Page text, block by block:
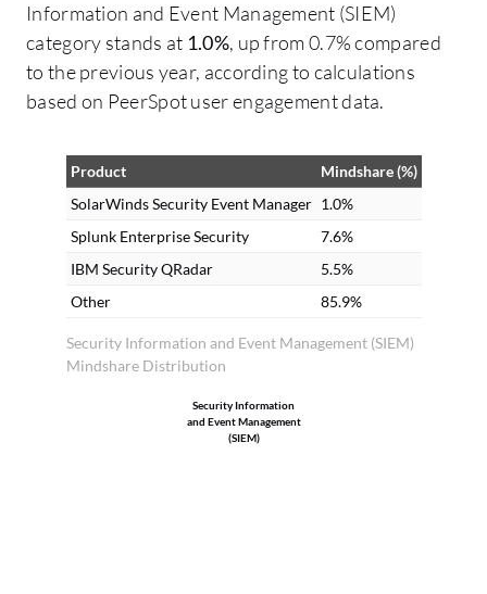
Information and Event Management (SIEM)
category stands at 1.0%, up from 0.7% compared
to the previous year, according to calculations
based on PeerSpot user engagement data.
Security Information and Event Management (SIEM)
Mindshare Distribution
Product
Mindshare (%)
SolarWinds Security Event Manager 1.0%
Splunk Enterprise Security
7.6%
IBM Security QRadar
5.5%
Other
85.9%
Security Information
and Event Management
(SIEM)